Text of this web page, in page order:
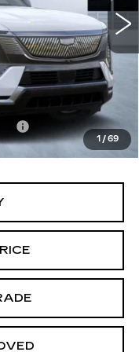
1 / 69
$137,750
-$12,000
+$1,299
+$598
$127,647